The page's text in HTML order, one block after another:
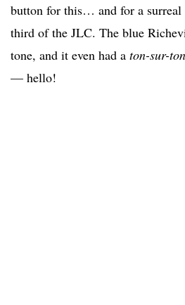
button for this… and for a surreal
third of the JLC. The blue
tone, and it even had a ton-sur-ton
— hello!